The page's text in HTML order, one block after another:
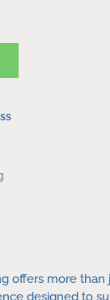
offers more than
designed to